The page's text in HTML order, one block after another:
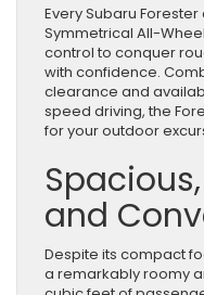
Every Subaru
Symmetrical All-
control to conquer
with confidence.
clearance and
speed driving, the
for your outdoor
and
Despite its compact
a remarkably roomy